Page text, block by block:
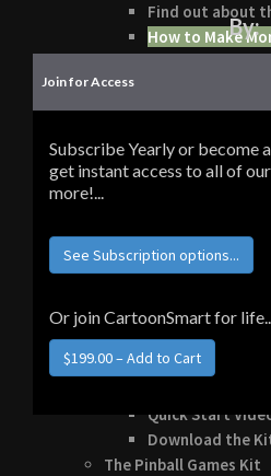
Find out about
How to Make
Buyer
The Platform Games
Documentation
5 Minute Video
Story Tellers Kit
See what this kit
How to Make
Quick Start
Download the
The Pinball Games Kit
By:
Join for Access
Subscribe Yearly or become
get instant access to all of
more!...
See Subscription options...
Or join CartoonSmart for